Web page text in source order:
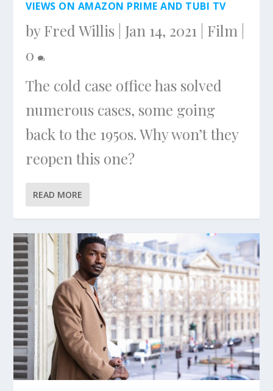
VIEWS ON AMAZON PRIME AND TUBI TV
byFred Willis Jan 14, 2021 Film
0
The cold case office has solved
numerous cases, some going
back to the 1950s. Why won’t they
reopen this one?
READ MORE